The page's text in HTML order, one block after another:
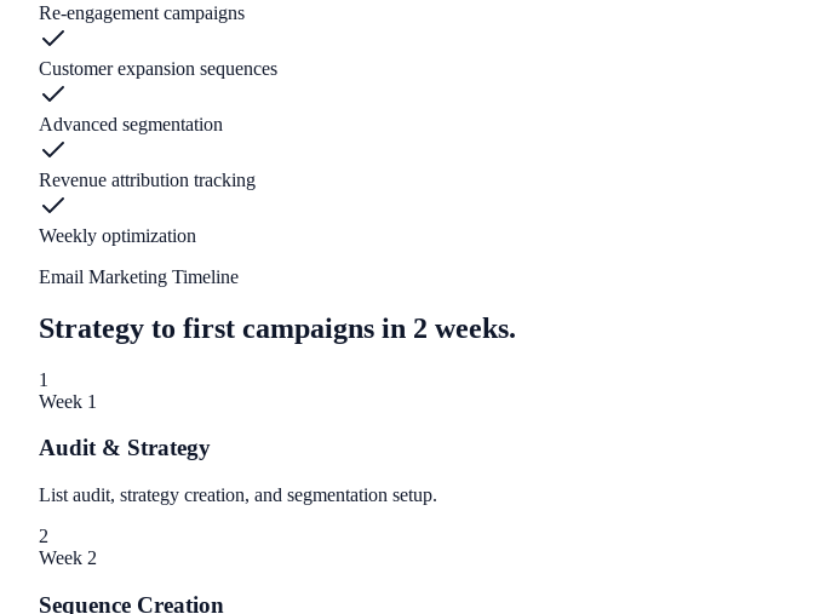
Re-engagement campaigns
Customer expansion sequences
Advanced segmentation
Revenue attribution tracking
Weekly optimization
Email Marketing Timeline
Strategy to first campaigns in 2 weeks.
1
Week 1
Audit & Strategy
List audit, strategy creation, and segmentation setup.
2
Week 2
Sequence Creation